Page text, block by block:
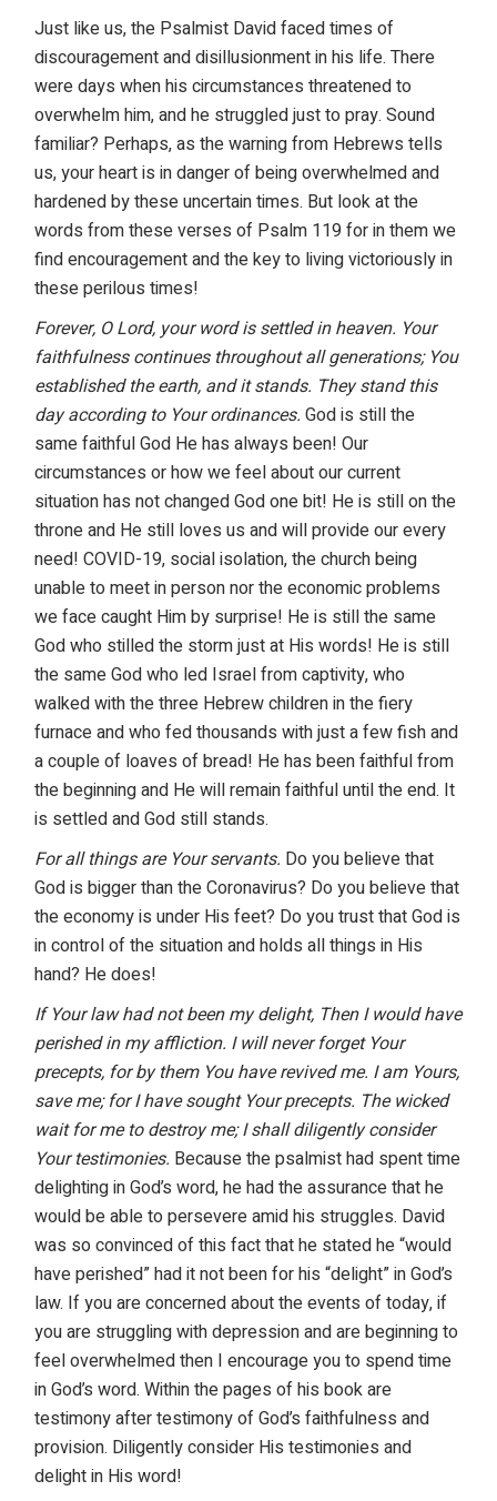
Just like us, the Psalmist David faced times of
discouragement and disillusionment in his life. There
were days when his circumstances threatened to
overwhelm him, and he struggled just to pray. Sound
familiar? Perhaps, as the warning from Hebrews tells
us, your heart is in danger of being overwhelmed and
hardened by these uncertain times. But look at the
words from these verses of Psalm 119 for in them we
find encouragement and the key to living victoriously in
these perilous times!
Forever, O Lord, your word is settled in heaven. Your
faithfulness continues throughout all generations; You
established the earth, and it stands. They stand this
day according to Your ordinances.God is still the
same faithful God He has always been! Our
circumstances or how we feel about our current
situation has not changed God one bit! He is still on the
throne and He still loves us and will provide our every
need! COVID-19, social isolation, the church being
unable to meet in person nor the economic problems
we face caught Him by surprise! He is still the same
God who stilled the storm just at His words! He is still
the same God who led Israel from captivity, who
walked with the three Hebrew children in the fiery
furnace and who fed thousands with just a few fish and
a couple of loaves of bread! He has been faithful from
the beginning and He will remain faithful until the end. It
is settled and God still stands.
For all things are Your servants. Do you believe that
God is bigger than the Coronavirus? Do you believe that
the economy is under His feet? Do you trust that God is
in control of the situation and holds all things in His
hand? He does!
If Your law had not been my delight, Then I would have
perished in my affliction. I will never forget Your
precepts, for by them You have revived me. I am Yours,
save me; for I have sought Your precepts. The wicked
wait for me to destroy me; I shall diligently consider
Your testimonies. Because the psalmist had spent time
delighting in God’s word, he had the assurance that he
would be able to persevere amid his struggles. David
was so convinced of this fact that he stated he “would
have perished” had it not been for his “delight” in God’s
law. If you are concerned about the events of today, if
you are struggling with depression and are beginning to
feel overwhelmed then I encourage you to spend time
in God’s word. Within the pages of his book are
testimony after testimony of God’s faithfulness and
provision. Diligently consider His testimonies and
delight in His word!